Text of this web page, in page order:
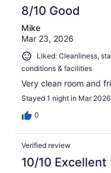
8/10 Good
Mike
Mar 23, 2026
Liked: Cleanliness,
conditions & facilities
Very clean room and
Stayed 1 night in Mar 2026
0
Verified review
10/10 Excellent